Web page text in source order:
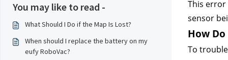
You may like to read -
What Should I Do if the Map Is Lost?
When should I replace the battery on my
eufy RoboVac?
This error
sensor
How
To